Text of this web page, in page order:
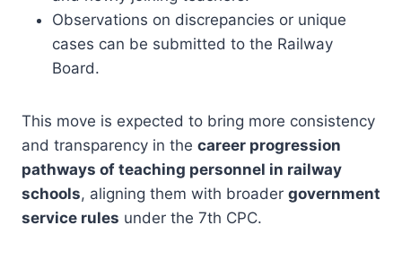
Observations on discrepancies or unique
cases can be submitted to the Railway
Board.
This move is expected to bring more consistency
and transparency in the career progression
pathways of teaching personnel in railway
schools, aligning them with broader government
service rules under the 7th CPC.